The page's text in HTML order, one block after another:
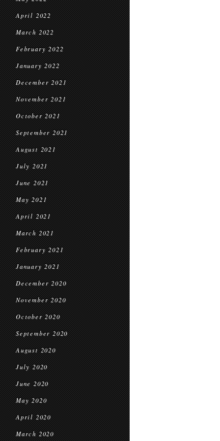
April 2022
March 2022
February 2022
January 2022
December 2021
November 2021
October 2021
September 2021
August 2021
July 2021
June 2021
May 2021
April 2021
March 2021
February 2021
January 2021
December 2020
November 2020
October 2020
September 2020
August 2020
July 2020
June 2020
May 2020
April 2020
March 2020